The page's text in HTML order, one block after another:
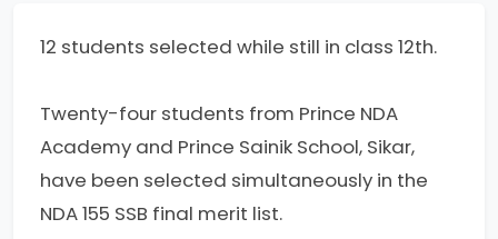
12 students selected while still in class 12th.
Twenty-four students from Prince NDA
Academy and Prince Sainik School, Sikar,
have been selected simultaneously in the
NDA 155 SSB final merit list.